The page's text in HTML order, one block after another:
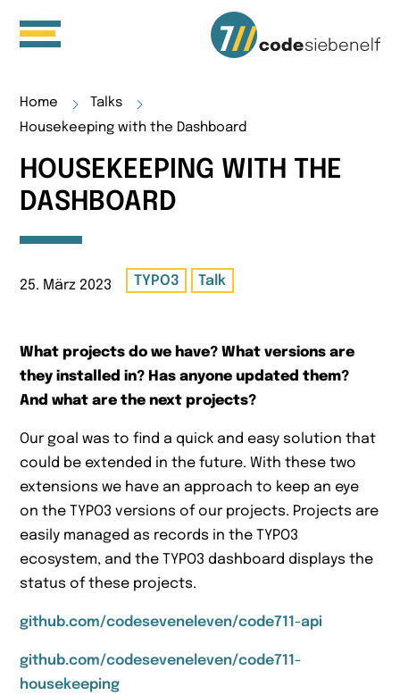
Home
Talks
Housekeeping with the Dashboard
HOUSEKEEPING WITH THE
DASHBOARD
25. März 2023 TYPO3 Talk
What projects do we have? What versions are
they installed in? Has anyone updated them?
And what are the next projects?
Our goal was to find a quick and easy solution that
could be extended in the future. With these two
extensions we have an approach to keep an eye
on the TYPO3 versions of our projects. Projects are
easily managed as records in the TYPO3
ecosystem, and the TYPO3 dashboard displays the
status of these projects.
github.com/codeseveneleven/code711-api
github.com/codeseveneleven/code711-
housekeeping